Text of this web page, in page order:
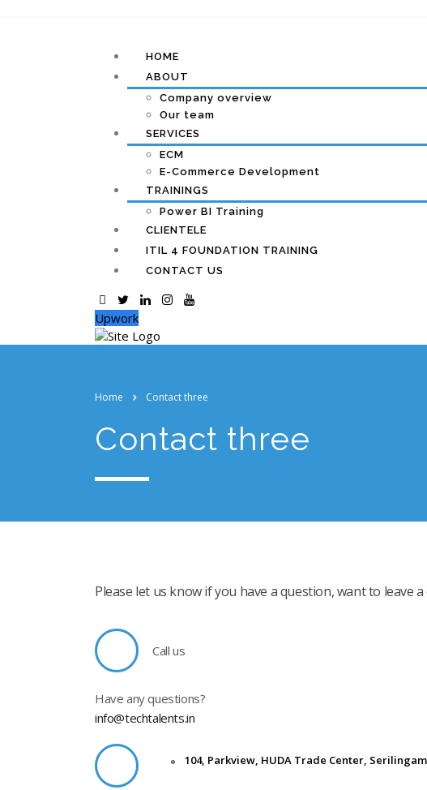
HOME
ABOUT
Company overview
Our team
SERVICES
ECM
E-Commerce Development
TRAININGS
Power BI Training
CLIENTELE
ITIL 4 FOUNDATION TRAINING
CONTACT US
Upwork
Home Contact three
Contact three
Please let us know if you have a question, want to
Call us
Have any questions?
info@techtalents.in
104, Parkview, HUDA Trade Center,